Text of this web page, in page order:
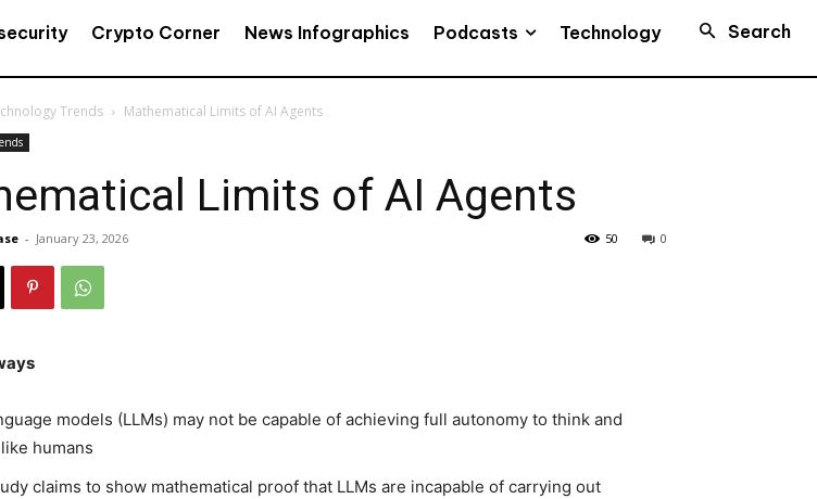
Crypto Corner News Infographics Podcasts Technology Search
Trends Mathematical Limits of AI Agents
Limits of AI Agents
- January 23, 2026 0
50
models (LLMs) may not be capable of achieving full autonomy to think and
humans
claims to show mathematical proof that LLMs are incapable of carrying out